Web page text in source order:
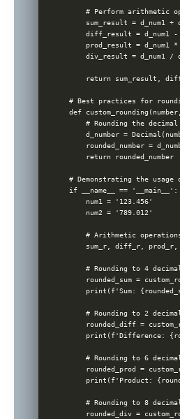
# Perform arithmetic
sum_result = d_num1 +
diff_result = d_num1 -
prod_result = d_num1 *
div_result = d_num1 /
return sum_result,
# Best practices for
def
# Rounding the
d_number =
rounded_number =
    return rounded_number
# Demonstrating the usage
if __name__ == '__main__':
    num1 = '123.456'
    num2 = '789.012'
# Arithmetic
sum_r, diff_r,
# Rounding to 4
rounded_sum =
print(f'Sum:
# Rounding to 2
rounded_diff =
print(f'Difference:
# Rounding to 6
rounded_prod =
print(f'Product:
# Rounding to 8
rounded_div =